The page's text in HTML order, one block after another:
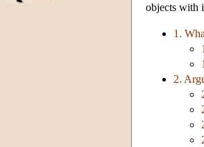
objects with
1.
2.